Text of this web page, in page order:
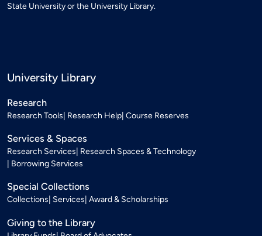
State University or the University Library.
University Library
Research
Research Tools Research Help Course Reserves
Services & Spaces
Research Services Research Spaces & Technology
Borrowing Services
Special Collections
Collections Services Award & Scholarships
Giving to the Library